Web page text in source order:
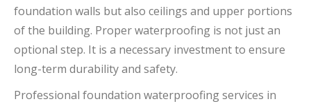
foundation walls but also ceilings and upper portions
of the building. Proper waterproofing is not just an
optional step. It is a necessary investment to ensure
long-term durability and safety.
Professional foundation waterproofing services in